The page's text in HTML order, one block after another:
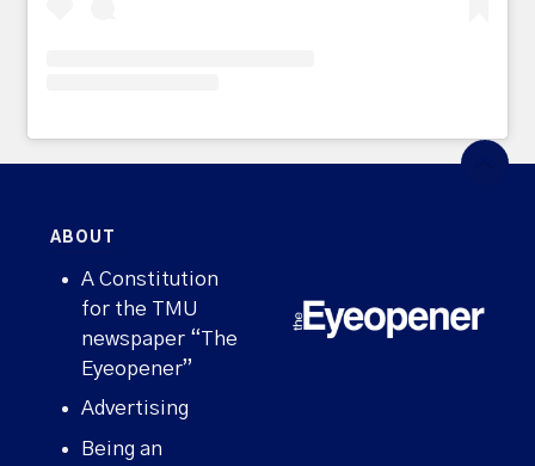
ABOUT
A Constitution
for the TMU
newspaper “The
Eyeopener”
Advertising
Being an